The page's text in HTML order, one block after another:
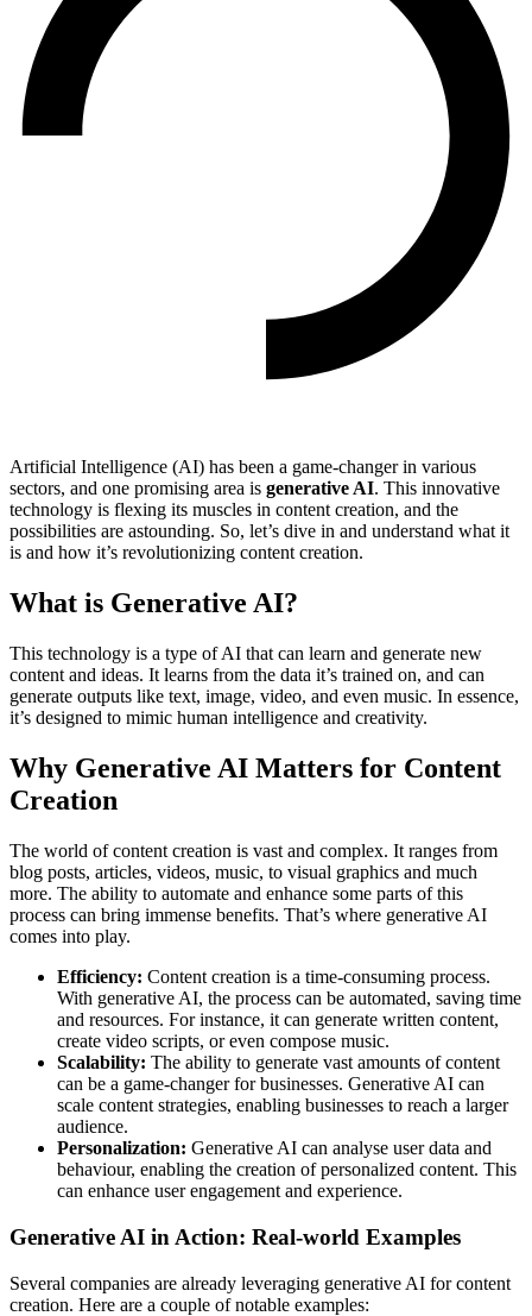
Artificial Intelligence (AI) has been a game-changer in various
sectors, and one promising area is generative AI. This innovative
technology is flexing its muscles in content creation, and the
possibilities are astounding. So, let’s dive in and understand what it
is and how it’s revolutionizing content creation.
What is Generative AI?
This technology is a type of AI that can learn and generate new
content and ideas. It learns from the data it’s trained on, and can
generate outputs like text, image, video, and even music. In essence,
it’s designed to mimic human intelligence and creativity.
Why Generative AI Matters for Content
Creation
The world of content creation is vast and complex. It ranges from
blog posts, articles, videos, music, to visual graphics and much
more. The ability to automate and enhance some parts of this
process can bring immense benefits. That’s where generative AI
comes into play.
Efficiency: Content creation is a time-consuming process.
With generative AI, the process can be automated, saving time
and resources. For instance, it can generate written content,
create video scripts, or even compose music.
Scalability: The ability to generate vast amounts of content
can be a game-changer for businesses. Generative AI can
scale content strategies, enabling businesses to reach a larger
audience.
Personalization: Generative AI can analyse user data and
behaviour, enabling the creation of personalized content. This
can enhance user engagement and experience.
Generative AI in Action: Real-world Examples
Several companies are already leveraging generative AI for content
creation. Here are a couple of notable examples: